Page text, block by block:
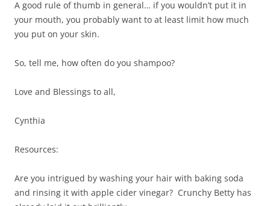
A good rule of thumb in general… if you wouldn’t put it in
your mouth, you probably want to at least limit how much
you put on your skin.
So, tell me, how often do you shampoo?
Love and Blessings to all,
Cynthia
Resources:
Are you intrigued by washing your hair with baking soda
and rinsing it with apple cider vinegar? Crunchy Betty has